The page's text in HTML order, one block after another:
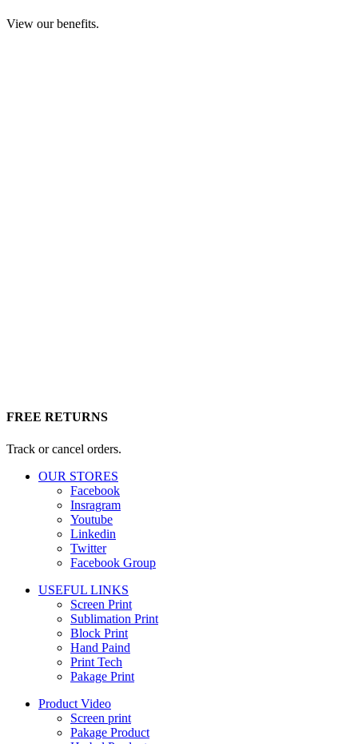
View our benefits.
FREE RETURNS
Track or cancel orders.
OUR STORES
Facebook
Insragram
Youtube
Linkedin
Twitter
Facebook Group
USEFUL LINKS
Screen Print
Sublimation Print
Block Print
Hand Paind
Print Tech
Pakage Print
Product Video
Screen print
Pakage Product